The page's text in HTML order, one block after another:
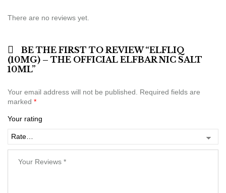
There are no reviews yet.
BE THE FIRST TO REVIEW “ELFLIQ
(10MG) – THE OFFICIAL ELFBAR NIC SALT
10ML”
Your email address will not be published. Required fields are
marked *
Your rating